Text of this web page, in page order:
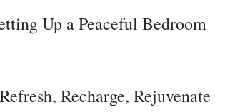
Up a Peaceful Bedroom
Recharge, Rejuvenate